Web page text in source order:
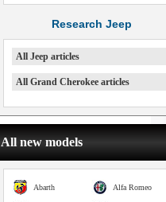
Research Jeep
All Jeep articles
All Grand Cherokee articles
All new models
Alfa Romeo
Abarth